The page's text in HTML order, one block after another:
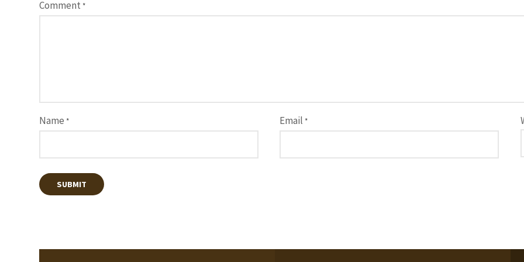
Comment *
Name * Email *